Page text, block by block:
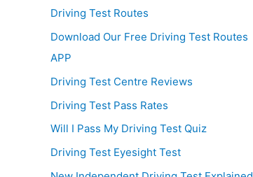
Driving Test Routes
Download Our Free Driving Test Routes
APP
Driving Test Centre Reviews
Driving Test Pass Rates
Will I Pass My Driving Test Quiz
Driving Test Eyesight Test